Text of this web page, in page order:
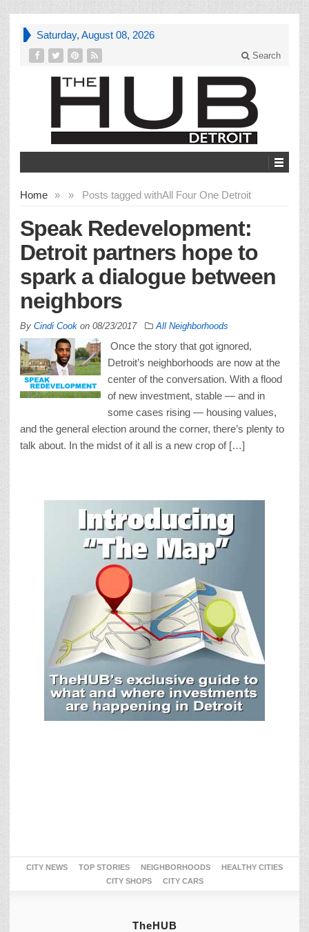
Saturday, August 08, 2026
Search
Home » Posts tagged with
» All Four One Detroit
Speak Redevelopment:
Detroit partners hope to
spark a dialogue between
neighbors
By Cindi Cook on 08/23/2017 All Neighborhoods
Once the story that got ignored,
Detroit’s neighborhoods are now at the
center of the conversation. With a flood
of new investment, stable — and in
some cases rising — housing values,
and the general election around the corner, there’s plenty to
talk about. In the midst of it all is a new crop of […]
CITY NEWS TOP STORIES NEIGHBORHOODS
HEALTHY CITIES
CITY SHOPS
CITY CARS
TheHUB